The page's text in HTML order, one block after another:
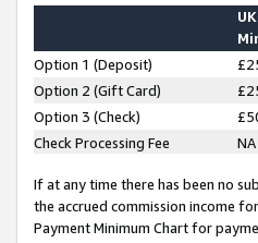
UK
Option 1 (Deposit)
Option 2 (Gift Card)
Option 3 (Check)
Check Processing Fee
NA
If at any time there has been no
the accrued commission income
Payment Minimum Chart for